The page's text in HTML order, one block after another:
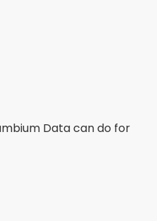
Data can do for